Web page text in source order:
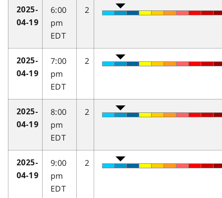
2025-
04-19
6:00
pm
EDT
2
2025-
04-19
7:00
pm
EDT
2
2025-
04-19
8:00
pm
EDT
2
2025-
04-19
9:00
pm
EDT
2